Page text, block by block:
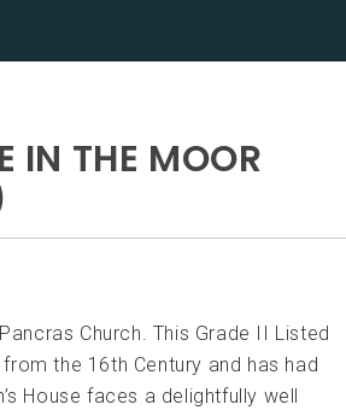
IN THE MOOR
Church. This Grade II Listed
the 16th Century and has had
House faces a delightfully well